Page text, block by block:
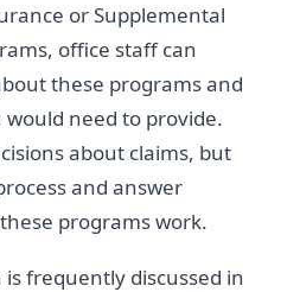
or Supplemental
office staff can
these programs and
need to provide.
about claims, but
and answer
programs work.
frequently discussed in